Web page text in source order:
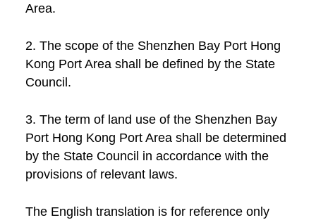
Area.
2. The scope of the Shenzhen Bay Port Hong
Kong Port Area shall be defined by the State
Council.
3. The term of land use of the Shenzhen Bay
Port Hong Kong Port Area shall be determined
by the State Council in accordance with the
provisions of relevant laws.
The English translation is for reference only